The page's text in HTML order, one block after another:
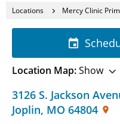
Locations Mercy Clinic
3126 S. Jackson
Joplin, MO 64804
Location Map:Show